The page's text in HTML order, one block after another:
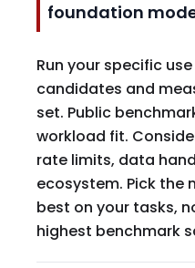
foundation
Run your specific
candidates and
set. Public
workload fit.
rate limits, data
ecosystem. Pick the
best on your tasks,
highest benchmark